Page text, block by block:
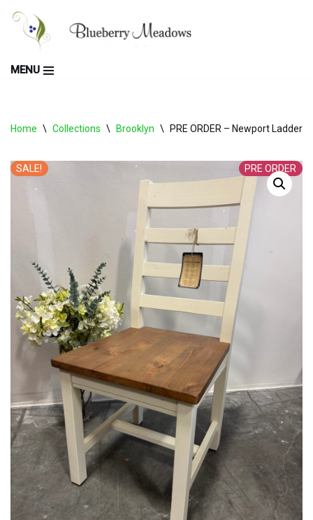
Skip
content
MENU
Home \ Collections \ Brooklyn \ PRE ORDER – Newport
SALE! PRE ORDER